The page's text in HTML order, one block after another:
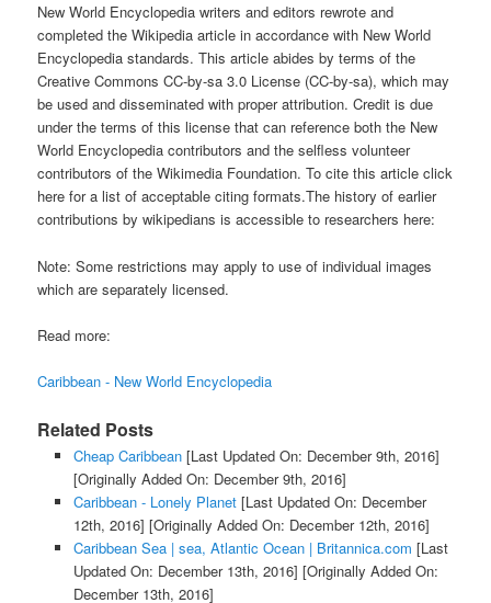
New World Encyclopedia writers and editors rewrote and
completed the Wikipedia article in accordance with New World
Encyclopedia standards. This article abides by terms of the
Creative Commons CC-by-sa 3.0 License (CC-by-sa), which may
be used and disseminated with proper attribution. Credit is due
under the terms of this license that can reference both the New
World Encyclopedia contributors and the selfless volunteer
contributors of the Wikimedia Foundation. To cite this article click
here for a list of acceptable citing formats.The history of earlier
contributions by wikipedians is accessible to researchers here:
Note: Some restrictions may apply to use of individual images
which are separately licensed.
Read more:
Caribbean - New World Encyclopedia
Related Posts
Cheap Caribbean[Last Updated On: December 9th, 2016]
[Originally Added On: December 9th, 2016]
Caribbean - Lonely Planet[Last Updated On: December
12th, 2016] [Originally Added On: December 12th, 2016]
Caribbean Sea | sea, Atlantic Ocean | Britannica.com [Last
Updated On: December 13th, 2016] [Originally Added On:
December 13th, 2016]